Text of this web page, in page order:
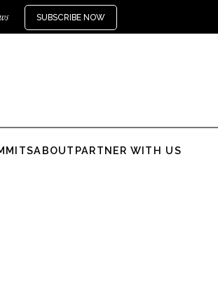
SUBSCRIBE NOW
ABOUT PARTNER WITH US